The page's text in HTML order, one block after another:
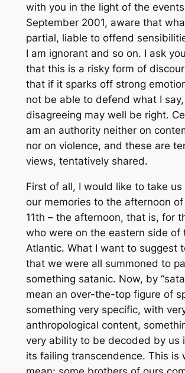
with you in the light of the
September 2001, aware that
partial, liable to offend
I am ignorant and so on. I ask
that this is a risky form of
that if it sparks off strong
not be able to defend what I
disagreeing may well be right.
am an authority neither on
nor on violence, and these are
views, tentatively shared.
First of all, I would like to take us
our memories to the afternoon
11th – the afternoon, that is, for
who were on the eastern side of
Atlantic. What I want to suggest
that we were all summoned to
something satanic. Now, by
mean an over-the-top figure of
something very specific, with
anthropological content,
very ability to be decoded by us
its failing transcendence. This is